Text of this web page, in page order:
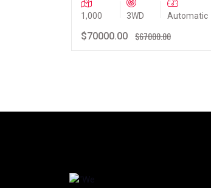
1,000 3WD Automatic
$70000.00 $67000.00